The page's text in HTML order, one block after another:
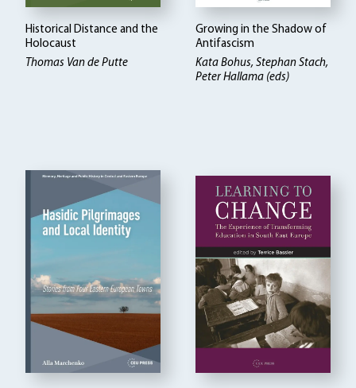
Historical Distance and the
Holocaust
Thomas Van de Putte
Growing in the Shadow of
Antifascism
Kata Bohus, Stephan Stach,
Peter Hallama (eds)